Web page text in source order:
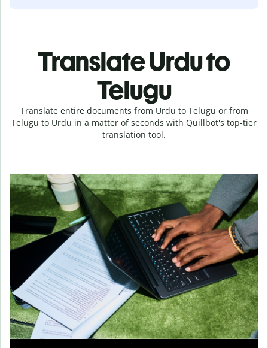
Translate Urdu to
Telugu
Translate entire documents from Urdu to Telugu or from
Telugu to Urdu in a matter of seconds with Quillbot's top-tier
translation tool.